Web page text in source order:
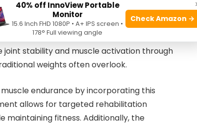
design with a length of
, providing an optimal grip and control
making it a reliable tool for intense
joint stability and muscle activation through
weights often overlook.
endurance by incorporating this
allows for targeted rehabilitation
maintaining fitness. Additionally, the
40% off InnoView Portable
Monitor
15.6 Inch FHD 1080P • A+ IPS screen •
178° Full viewing angle
Check Amazon →